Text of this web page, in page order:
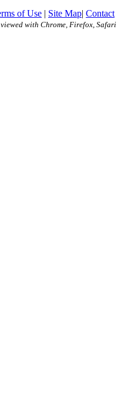
of Use | Site Map| Contact
with Chrome, Firefox, Safari